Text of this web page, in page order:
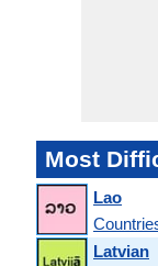
Most
Lao
Latvian